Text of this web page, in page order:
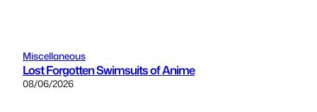
Miscellaneous
Lost Forgotten Swimsuits of Anime
08/06/2026